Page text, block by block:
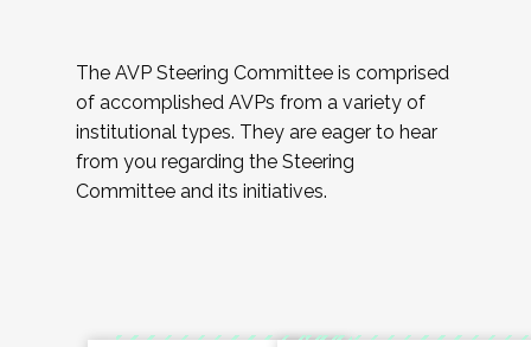
The AVP Steering Committee is comprised
of accomplished AVPs from a variety of
institutional types. They are eager to hear
from you regarding the Steering
Committee and its initiatives.